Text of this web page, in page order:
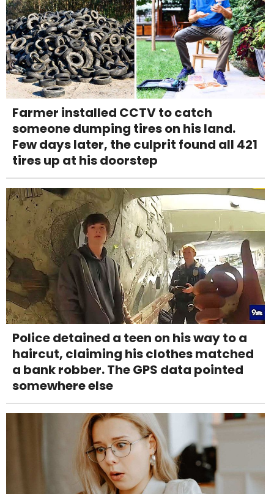
Farmer installed CCTV to catch
someone dumping tires on his land.
Few days later, the culprit found all 421
tires up at his doorstep
Police detained a teen on his way to a
haircut, claiming his clothes matched
a bank robber. The GPS data pointed
somewhere else